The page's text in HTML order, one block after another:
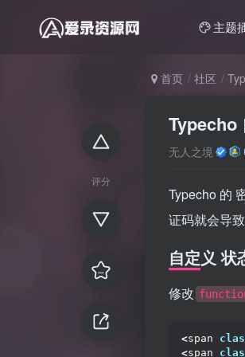
主题
评分
首页 社区
Typecho
无人之境
Typecho 的
证码就会导
自定义 状
修改
<span
<span